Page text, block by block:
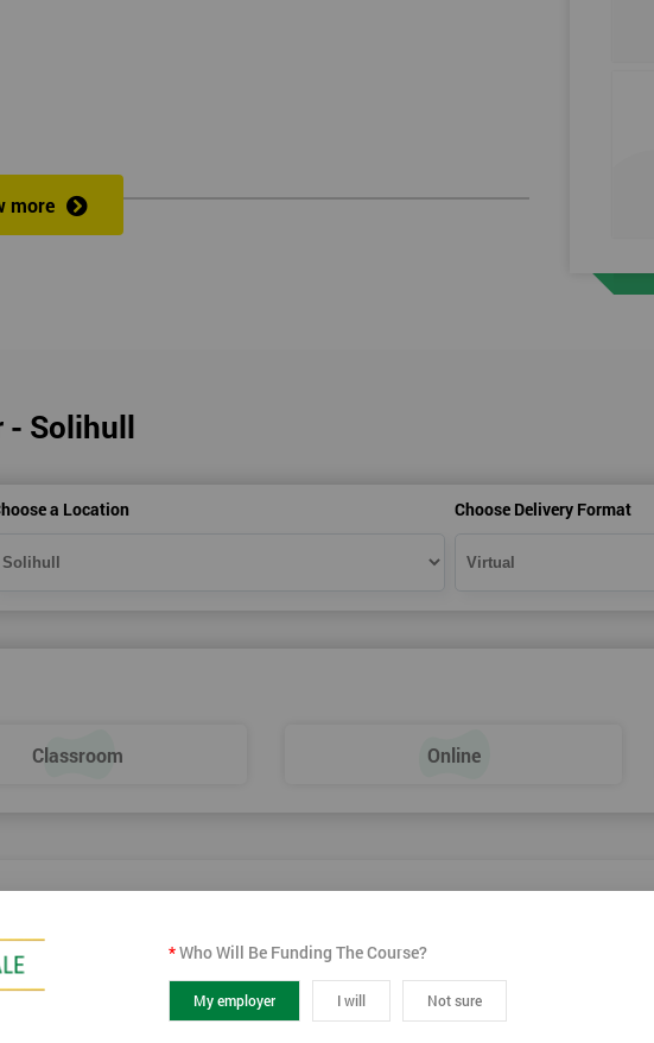
of an organisation’s operations?
– SMED
more
- Solihull
a Location Choose Delivery Format
Classroom Online
Virtual
Wed
2026
*Who Will Be Funding The Course?
My employer I will Not sure